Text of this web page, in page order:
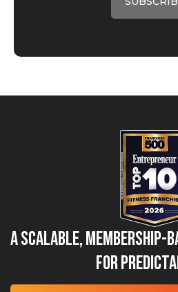
A Scalable, Membership-
for